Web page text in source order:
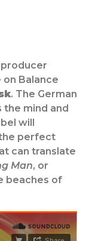
producer
Balance
. The German
mind and
will
perfect
can translate
Man, or
beaches of